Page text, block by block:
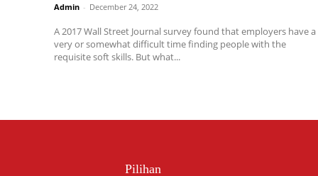
Admin - December 24, 2022
A 2017 Wall Street Journal survey found that employers have a
very or somewhat difficult time finding people with the
requisite soft skills. But what...
Pilihan